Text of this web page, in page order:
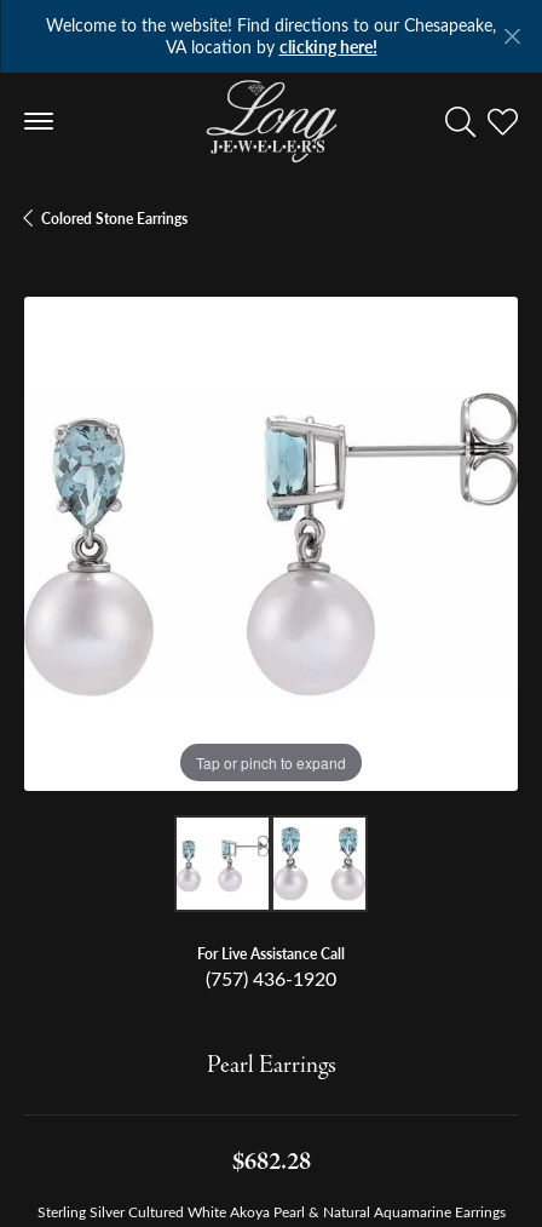
Welcome to the website! Find directions to our Chesapeake,
VA location by clicking here!
Toggle
Colored Stone Earrings
Tap or pinch to expand
For Live Assistance Call
(757) 436-1920
Pearl Earrings
$682.28
Sterling Silver Cultured White Akoya Pearl & Natural Aquamarine Earrings